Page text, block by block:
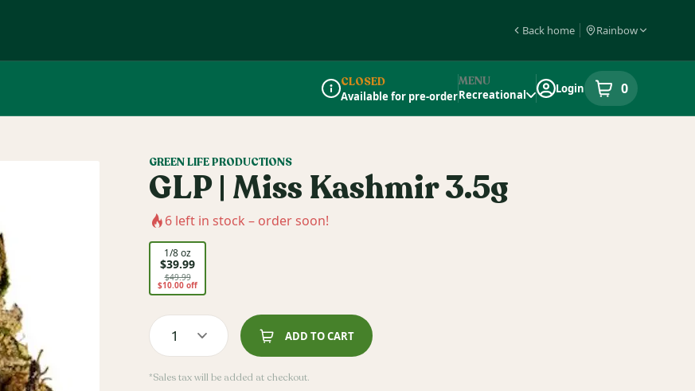
Back home Rainbow
Dispensary Info
CLOSED
Available for pre-order
MENU
Recreational
Login 0
items in your
GREEN LIFE PRODUCTIONS
GLP | Miss Kashmir 3.5g
6 left in stock – order soon!
1/8 oz
$39.99
$49.99
$10.00 off
1 ADD TO CART
*Sales tax will be added at checkout.